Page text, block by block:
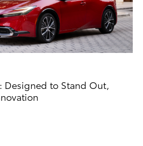
Designed to Stand Out,